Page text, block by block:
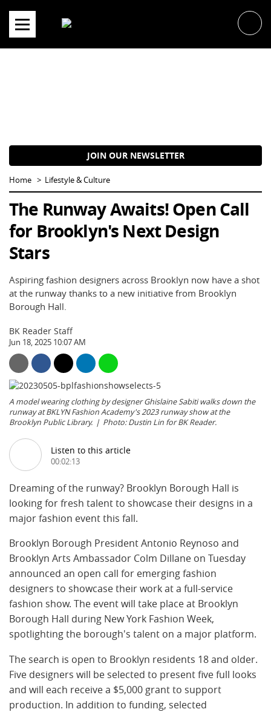
content
JOIN OUR NEWSLETTER
Home Lifestyle & Culture
The Runway Awaits! Open Call
for Brooklyn's Next Design
Stars
Aspiring fashion designers across Brooklyn now have a shot
at the runway thanks to a new initiative from Brooklyn
Borough Hall.
BK Reader Staff
Jun 18, 2025 10:07 AM
A model wearing clothing by designer Ghislaine Sabiti walks down the
runway at BKLYN Fashion Academy's 2023 runway show at the
Brooklyn Public Library.
Photo: Dustin Lin for BK Reader.
Listen to this article
00:02:13
Dreaming of the runway? Brooklyn Borough Hall is
looking for fresh talent to showcase their designs in a
major fashion event this fall.
Brooklyn Borough President Antonio Reynoso and
Brooklyn Arts Ambassador Colm Dillane on Tuesday
announced an open call for emerging fashion
designers to showcase their work at a full-service
fashion show. The event will take place at Brooklyn
Borough Hall during New York Fashion Week,
spotlighting the borough's talent on a major platform.
The search is open to Brooklyn residents 18 and older.
Five designers will be selected to present five full looks
and will each receive a $5,000 grant to support
production. In addition to funding, selected